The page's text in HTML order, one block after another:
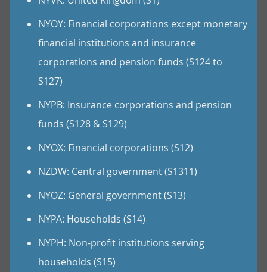
NYOY: Financial corporations except monetary
financial institutions and insurance
corporations and pension funds (S124 to
S127)
NYPB: Insurance corporations and pension
funds (S128 & S129)
NYOX: Financial corporations (S12)
NZDW: Central government (S1311)
NYOZ: General government (S13)
NYPA: Households (S14)
NYPH: Non-profit institutions serving
households (S15)